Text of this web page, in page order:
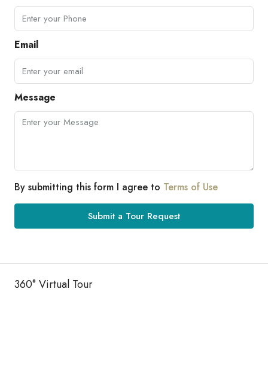
Email
Message
By submitting this form I agree to Terms of Use
Submit a Tour Request
360° Virtual Tour